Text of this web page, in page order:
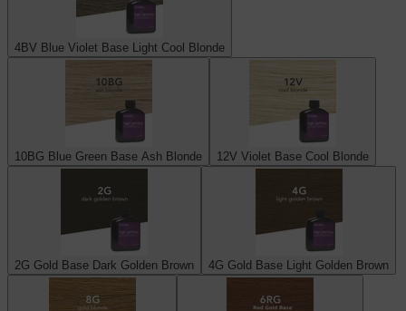
4BV Blue Violet Base Light Cool Blonde
10BG Blue Green Base Ash Blonde 12V Violet Base Cool Blonde
2G Gold Base Dark Golden Brown 4G Gold Base Light Golden Brown